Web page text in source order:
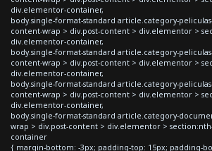
div.elementor-container,
body.single-format-standard article.category-
content-wrap > div.post-content > div.elementor >
div.elementor-container,
body.single-format-standard article.category-
content-wrap > div.post-content > div.elementor >
div.elementor-container,
body.single-format-standard article.category-
content-wrap > div.post-content > div.elementor >
div.elementor-container,
body.single-format-standard article.category-
wrap > div.post-content > div.elementor >
container
{ margin-bottom: -3px; padding-top: 15px; padding-